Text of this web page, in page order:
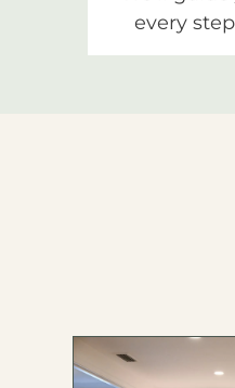
every